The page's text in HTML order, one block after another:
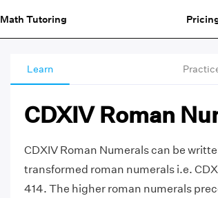
Math Tutoring
Learn
CDXIV Roman
CDXIV Roman Numerals can be
transformed roman numerals i.e.
414. The higher roman numerals